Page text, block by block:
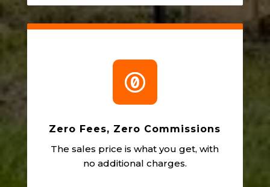

Zero Fees, Zero Commissions
The sales price is what you get, with
no additional charges.